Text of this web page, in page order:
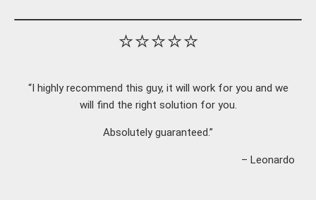
⭐⭐⭐⭐⭐
“I highly recommend this guy, it will work for you and we
will find the right solution for you.
Absolutely guaranteed.”
– Leonardo